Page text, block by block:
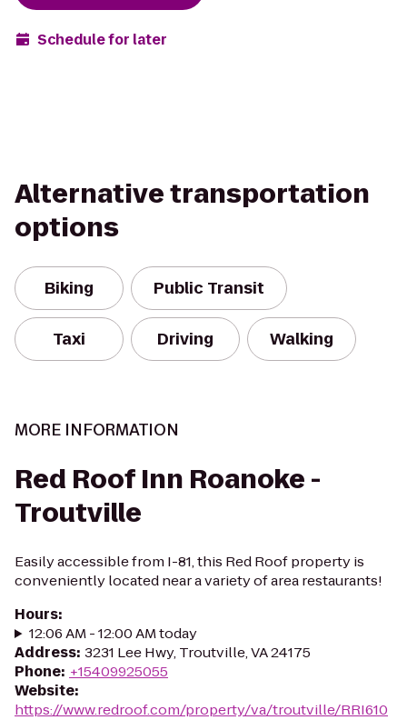
Schedule for later
Alternative transportation
options
Biking Public Transit
Taxi Driving Walking
MORE INFORMATION
Red Roof Inn Roanoke -
Troutville
Easily accessible from I-81, this Red Roof property is
conveniently located near a variety of area restaurants!
Hours:
12:06 AM - 12:00 AM today
Address: 3231 Lee Hwy, Troutville, VA 24175
Phone: +15409925055
Website:
https://www.redroof.com/property/va/troutville/RRI610